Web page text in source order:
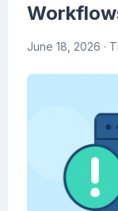
June 18, 2026 ·